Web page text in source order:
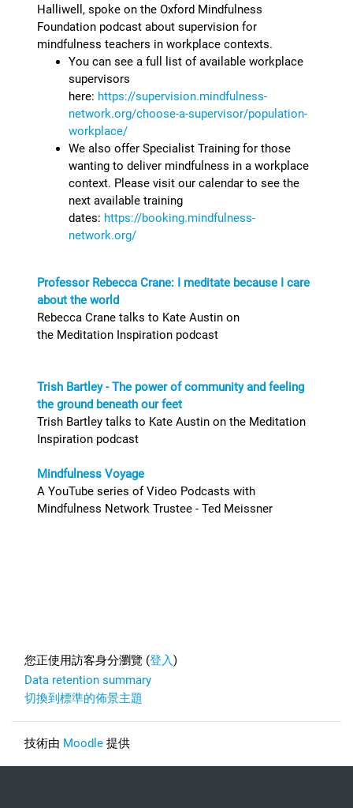
Halliwell, spoke on the Oxford Mindfulness
Foundation podcast about supervision for
mindfulness teachers in workplace contexts.
You can see a full list of available workplace
supervisors
here: https://supervision.mindfulness-
network.org/choose-a-supervisor/population-
workplace/
We also offer Specialist Training for those
wanting to deliver mindfulness in a workplace
context. Please visit our calendar to see the
next available training
dates: https://booking.mindfulness-
network.org/
Professor Rebecca Crane: I meditate because I care
about the world
Rebecca Crane talks to Kate Austin on
the Meditation Inspiration podcast
Trish Bartley - The power of community and feeling
the ground beneath our feet
Trish Bartley talks to Kate Austin on the Meditation
Inspiration podcast
Mindfulness Voyage
A YouTube series of Video Podcasts with
Mindfulness Network Trustee - Ted Meissner
您正使用訪客身分瀏覽 (登入)
Data retention summary
切換到標準的佈景主題
技術由 Moodle 提供